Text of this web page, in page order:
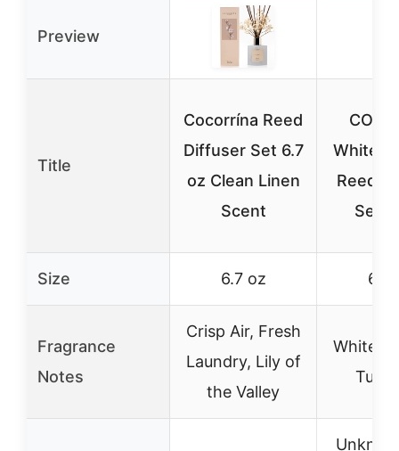
Preview
Title
Cocorrína Reed
Diffuser Set 6.7
oz Clean Linen
Scent
White
Reed
Set
Size 6.7 oz 6.7
Fragrance
Notes
Crisp Air, Fresh
Laundry, Lily of
the Valley
White